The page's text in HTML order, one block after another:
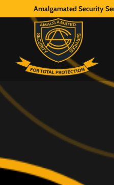
Amalgamated Security